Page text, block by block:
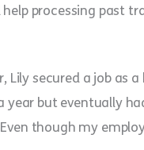
processing past
Lily secured a job as
year but eventually
though my